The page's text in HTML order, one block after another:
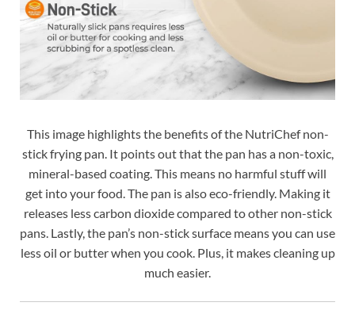
This image highlights the benefits of the NutriChef non-
stick frying pan. It points out that the pan has a non-toxic,
mineral-based coating. This means no harmful stuff will
get into your food. The pan is also eco-friendly. Making it
releases less carbon dioxide compared to other non-stick
pans. Lastly, the pan’s non-stick surface means you can use
less oil or butter when you cook. Plus, it makes cleaning up
much easier.